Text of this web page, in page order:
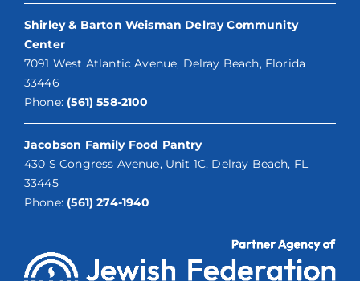
Shirley & Barton Weisman Delray Community
Center
7091 West Atlantic Avenue, Delray Beach, Florida
33446
Phone: (561) 558-2100
Jacobson Family Food Pantry
430 S Congress Avenue, Unit 1C, Delray Beach, FL
33445
Phone: (561) 274-1940